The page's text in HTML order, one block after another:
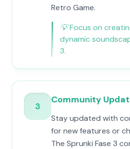
Retro Game.
💡Focus on
dynamic
3.
3
Community
Stay updated with
for new features or
The Sprunki Fase 3